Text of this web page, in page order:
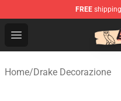
FREE
Open menu
Drake Shop - Official
Home/Drake Decorazione